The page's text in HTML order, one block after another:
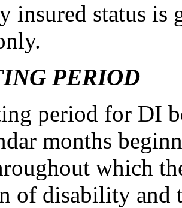
insured status
PERIOD
period for DI
months
which
of disability and